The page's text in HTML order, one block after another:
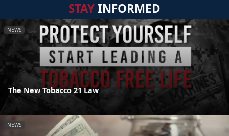
STAYINFORMED
NEWS
The New Tobacco 21 Law
NEWS